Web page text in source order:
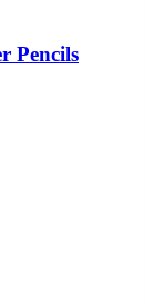
Pencils